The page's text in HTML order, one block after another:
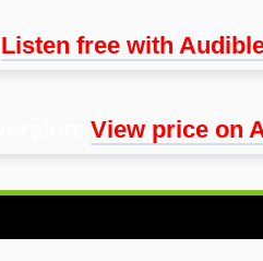
Listen free with
View price on